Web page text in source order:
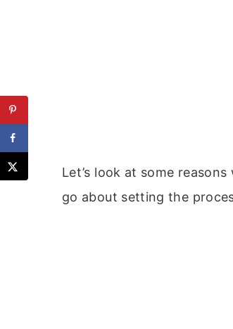
Let’s look at some
go about setting the